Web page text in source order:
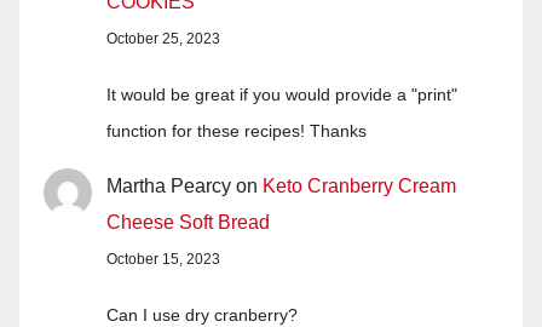
October 25, 2023
It would be great if you would provide a "print"
function for these recipes! Thanks
Martha Pearcy on Keto Cranberry Cream
Cheese Soft Bread
October 15, 2023
Can I use dry cranberry?